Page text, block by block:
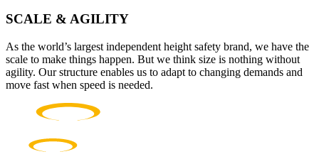
SCALE & AGILITY
As the world’s largest independent height safety brand, we have the
scale to make things happen. But we think size is nothing without
agility. Our structure enables us to adapt to changing demands and
move fast when speed is needed.